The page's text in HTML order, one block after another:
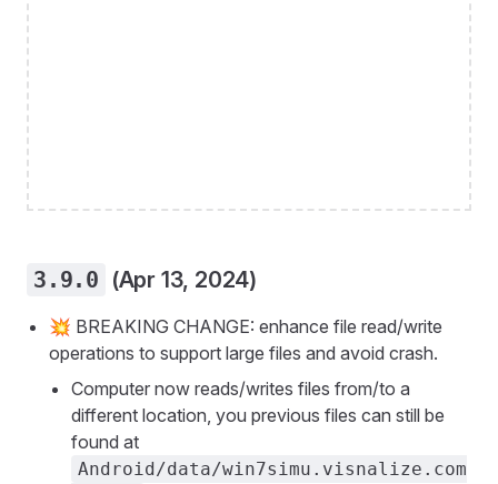
3.9.0 (Apr 13, 2024)
💥 BREAKING CHANGE: enhance file read/write
operations to support large files and avoid crash.
Computer now reads/writes files from/to a
different location, you previous files can still be
found at
Android/data/win7simu.visnalize.com